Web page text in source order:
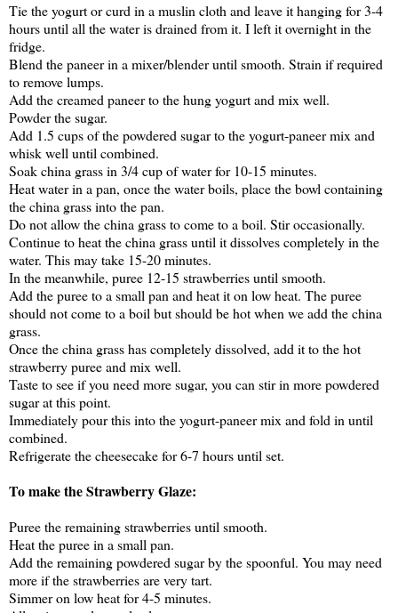
Tie the yogurt or curd in a muslin cloth and leave it hanging for 3-4
hours until all the water is drained from it. I left it overnight in the
fridge.
Blend the paneer in a mixer/blender until smooth. Strain if required
to remove lumps.
Add the creamed paneer to the hung yogurt and mix well.
Powder the sugar.
Add 1.5 cups of the powdered sugar to the yogurt-paneer mix and
whisk well until combined.
Soak china grass in 3/4 cup of water for 10-15 minutes.
Heat water in a pan, once the water boils, place the bowl containing
the china grass into the pan.
Do not allow the china grass to come to a boil. Stir occasionally.
Continue to heat the china grass until it dissolves completely in the
water. This may take 15-20 minutes.
In the meanwhile, puree 12-15 strawberries until smooth.
Add the puree to a small pan and heat it on low heat. The puree
should not come to a boil but should be hot when we add the china
grass.
Once the china grass has completely dissolved, add it to the hot
strawberry puree and mix well.
Taste to see if you need more sugar, you can stir in more powdered
sugar at this point.
Immediately pour this into the yogurt-paneer mix and fold in until
combined.
Refrigerate the cheesecake for 6-7 hours until set.
To make the Strawberry Glaze:
Puree the remaining strawberries until smooth.
Heat the puree in a small pan.
Add the remaining powdered sugar by the spoonful. You may need
more if the strawberries are very tart.
Simmer on low heat for 4-5 minutes.